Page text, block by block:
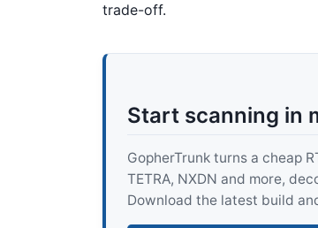
trade-off.
Start scanning in
GopherTrunk turns a cheap
TETRA, NXDN and more,
Download the latest build